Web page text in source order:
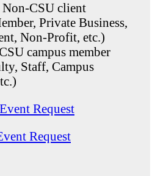
CSU client
Private Business,
Non-Profit, etc.)
campus member
Staff, Campus
Request
Request